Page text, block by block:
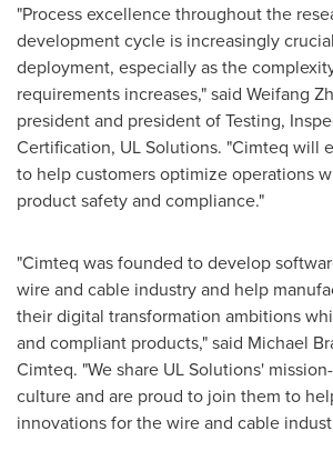
"Process excellence throughout the
development cycle is increasingly
deployment, especially as the
requirements increases," said Weifang
president and president of Testing,
Certification, UL Solutions. "Cimteq will
to help customers optimize operations
product safety and compliance."
"Cimteq was founded to develop
wire and cable industry and help
their digital transformation ambitions
and compliant products," said Michael
Cimteq. "We share UL Solutions'
culture and are proud to join them to
innovations for the wire and cable